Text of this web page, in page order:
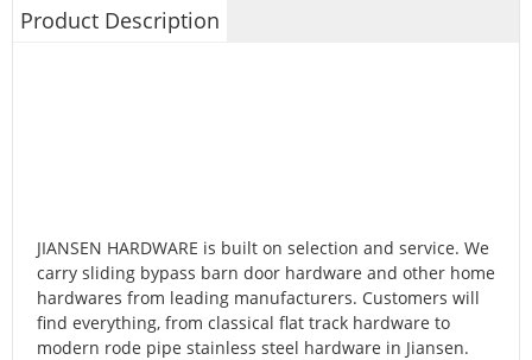
Product Description
JIANSEN HARDWARE is built on selection and service. We
carry sliding bypass barn door hardware and other home
hardwares from leading manufacturers. Customers will
find everything, from classical flat track hardware to
modern rode pipe stainless steel hardware in Jiansen.